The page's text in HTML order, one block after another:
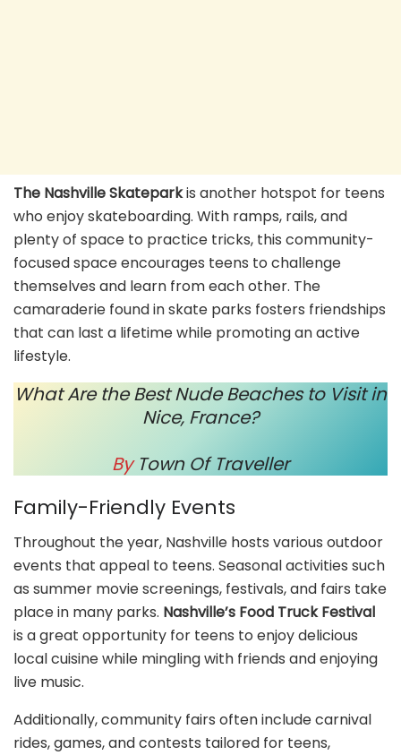
The Nashville Skateparkis another hotspot for teens
who enjoy skateboarding. With ramps, rails, and
plenty of space to practice tricks, this community-
focused space encourages teens to challenge
themselves and learn from each other. The
camaraderie found in skate parks fosters friendships
that can last a lifetime while promoting an active
lifestyle.
What Are the Best Nude Beaches to Visit in
Nice, France?
By Town Of Traveller
Family-Friendly Events
Throughout the year, Nashville hosts various outdoor
events that appeal to teens. Seasonal activities such
as summer movie screenings, festivals, and fairs take
place in many parks. Nashville’s Food Truck Festival
is a great opportunity for teens to enjoy delicious
local cuisine while mingling with friends and enjoying
live music.
Additionally, community fairs often include carnival
rides, games, and contests tailored for teens,